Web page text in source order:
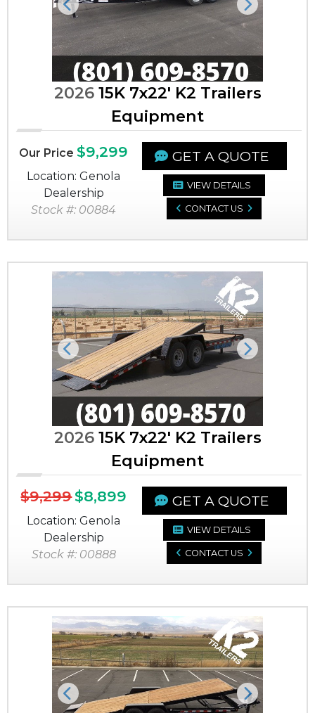
Previous Next
202615K 7x22' K2 Trailers
Equipment
Our Price$9,299
Location: Genola
Dealership
Stock #: 00884
GET A QUOTE
VIEW DETAILS
CONTACT US
Previous Next
202615K 7x22' K2 Trailers
Equipment
$9,299$8,899
Location: Genola
Dealership
Stock #: 00888
GET A QUOTE
VIEW DETAILS
CONTACT US
Previous Next